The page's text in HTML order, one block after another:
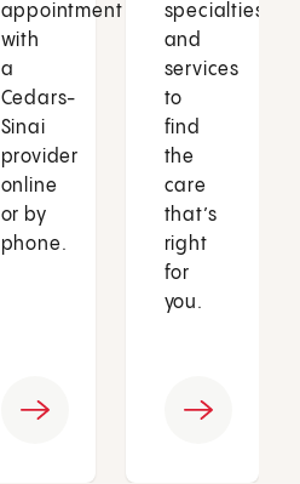
appointment
with
a
Cedars-
Sinai
provider
online
or by
phone.
specialties
and
services
to
find
the
care
that’s
right
for
you.